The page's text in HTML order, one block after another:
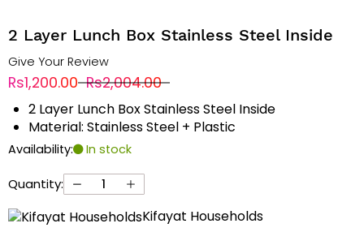
2 Layer Lunch Box Stainless Steel Inside
Give Your Review
Rs1,200.00 Rs2,004.00
2 Layer Lunch Box Stainless Steel Inside
Material: Stainless Steel + Plastic
Availability: In stock
Quantity:
Kifayat Households